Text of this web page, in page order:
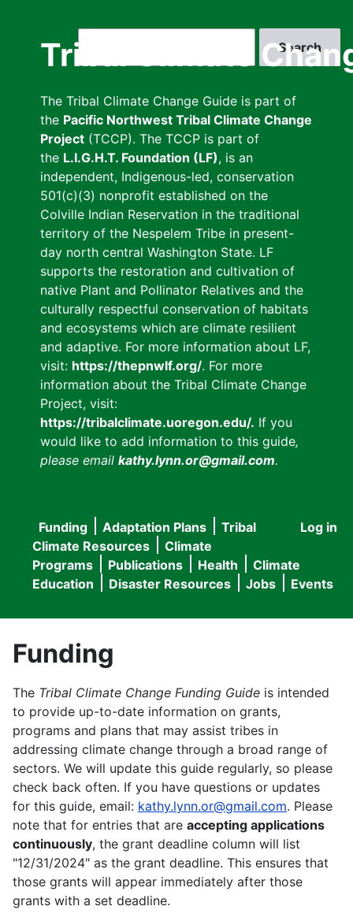
Tribal Climate
The Tribal Climate Change Guide is part of
the Pacific Northwest Tribal Climate Change
Project (TCCP). The TCCP is part of
the L.I.G.H.T. Foundation (LF), is an
independent, Indigenous-led, conservation
501(c)(3) nonprofit established on the
Colville Indian Reservation in the traditional
territory of the Nespelem Tribe in present-
day north central Washington State. LF
supports the restoration and cultivation of
native Plant and Pollinator Relatives and the
culturally respectful conservation of habitats
and ecosystems which are climate resilient
and adaptive. For more information about LF,
visit: https://thepnwlf.org/. For more
information about the Tribal Climate Change
Project, visit:
https://tribalclimate.uoregon.edu/. If you
would like to add information to this guide,
please email kathy.lynn.or@gmail.com.
User
menu
Log in
Main
navigation
Funding Adaptation Plans
Tribal
Climate Resources
Climate
Programs
Publications Health
Climate
Education
Disaster Resources Jobs Events
Funding
The Tribal Climate Change Funding Guide is intended
to provide up-to-date information on grants,
programs and plans that may assist tribes in
addressing climate change through a broad range of
sectors. We will update this guide regularly, so please
check back often. If you have questions or updates
for this guide, email: kathy.lynn.or@gmail.com. Please
note that for entries that are accepting applications
continuously, the grant deadline column will list
"12/31/2024" as the grant deadline. This ensures that
those grants will appear immediately after those
grants with a set deadline.